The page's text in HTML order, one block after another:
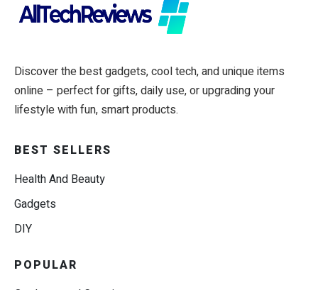
Discover the best gadgets, cool tech, and unique items
online – perfect for gifts, daily use, or upgrading your
lifestyle with fun, smart products.
BEST SELLERS
Health And Beauty
Gadgets
DIY
POPULAR